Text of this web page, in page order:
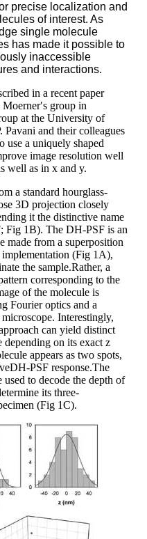
precise localization and
of interest. As
single molecule
has made it possible to
inaccessible
and interactions.
in a recent paper
group in
at the University of
and their colleagues
use a uniquely shaped
image resolution well
well as in x and y.
a standard hourglass-
3D projection closely
it the distinctive name
Fig 1B). The DH-PSF is an
made from a superposition
(Fig 1A),
the sample.Rather, a
corresponding to the
of the molecule is
Fourier optics and a
Interestingly,
can yield distinct
on its exact z
appears as two spots,
PSF response.The
to decode the depth of
its three-
(Fig 1C).